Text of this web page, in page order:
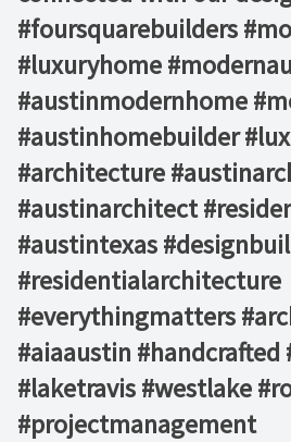
#foursquarebuilders
#luxuryhome
#austinmodernhome
#austinhomebuilder
#architecture
#austinarchitect
#austintexas
#residentialarchitecture
#everythingmatters
#aiaaustin #handcrafted
#laketravis #westlake
#projectmanagement